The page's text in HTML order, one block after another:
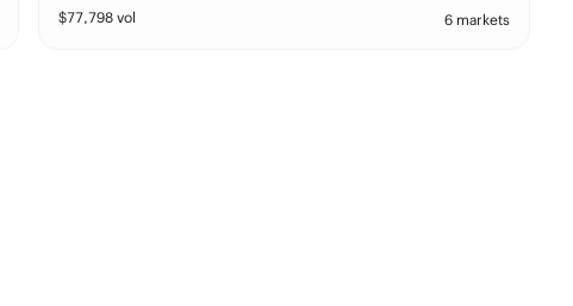
$77,798 vol 6 markets